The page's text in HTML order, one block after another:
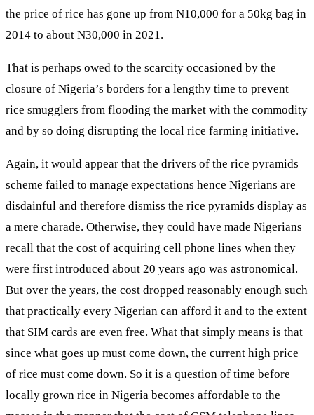
the price of rice has gone up from N10,000 for a 50kg bag in
2014 to about N30,000 in 2021.
That is perhaps owed to the scarcity occasioned by the
closure of Nigeria’s borders for a lengthy time to prevent
rice smugglers from flooding the market with the commodity
and by so doing disrupting the local rice farming initiative.
Again, it would appear that the drivers of the rice pyramids
scheme failed to manage expectations hence Nigerians are
disdainful and therefore dismiss the rice pyramids display as
a mere charade. Otherwise, they could have made Nigerians
recall that the cost of acquiring cell phone lines when they
were first introduced about 20 years ago was astronomical.
But over the years, the cost dropped reasonably enough such
that practically every Nigerian can afford it and to the extent
that SIM cards are even free. What that simply means is that
since what goes up must come down, the current high price
of rice must come down. So it is a question of time before
locally grown rice in Nigeria becomes affordable to the